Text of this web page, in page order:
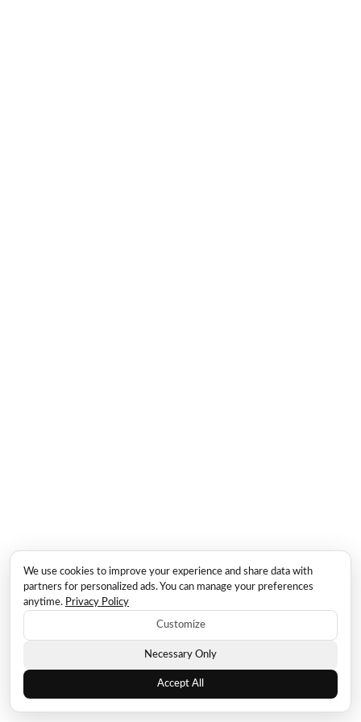
We use cookies to improve your experience and share data with
partners for personalized ads. You can manage your preferences
anytime. Privacy Policy
Customize
Necessary Only
Accept All